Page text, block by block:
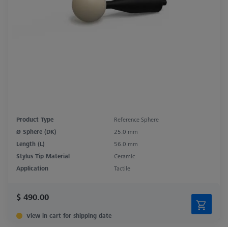
Product Type
Reference Sphere
Ø Sphere (DK)
25.0 mm
Length (L)
56.0 mm
Stylus Tip Material
Ceramic
Application
Tactile
$ 490.00
View in cart for shipping date